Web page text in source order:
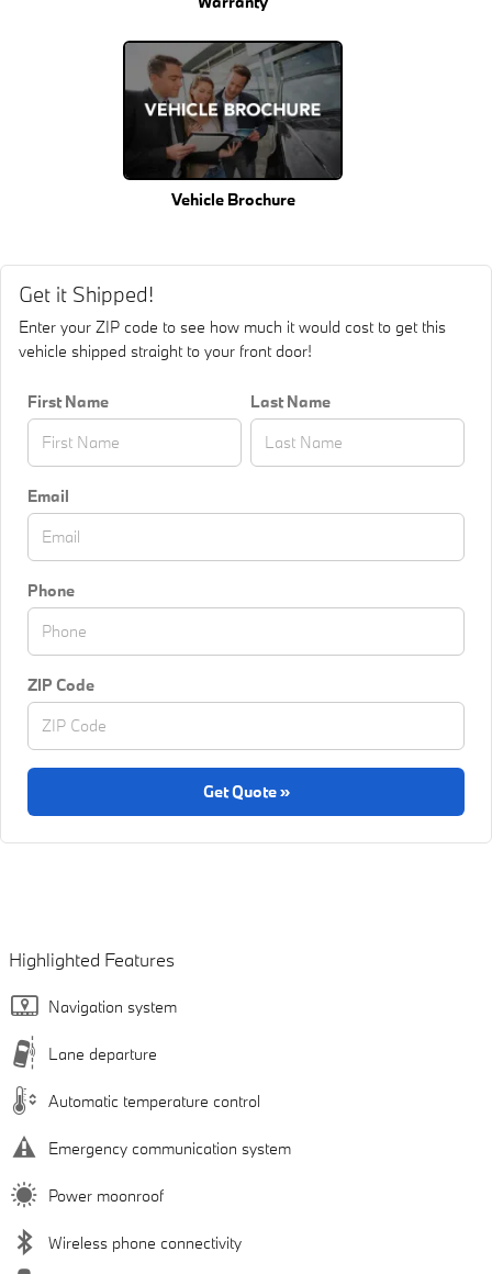
Vehicle Brochure
Get it Shipped!
Enter your ZIP code to see how much it would cost to get this
vehicle shipped straight to your front door!
First Name Last Name
Email
Phone
ZIP Code
Get Quote »
Highlighted Features
Navigation system
Lane departure
Automatic temperature control
Emergency communication system
Power moonroof
Wireless phone connectivity